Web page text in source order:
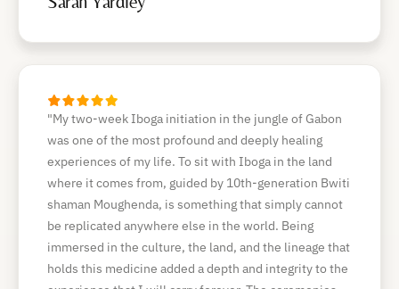
"My two-week Iboga initiation in the jungle of Gabon
was one of the most profound and deeply healing
experiences of my life. To sit with Iboga in the land
where it comes from, guided by 10th-generation Bwiti
shaman Moughenda, is something that simply cannot
be replicated anywhere else in the world. Being
immersed in the culture, the land, and the lineage that
holds this medicine added a depth and integrity to the